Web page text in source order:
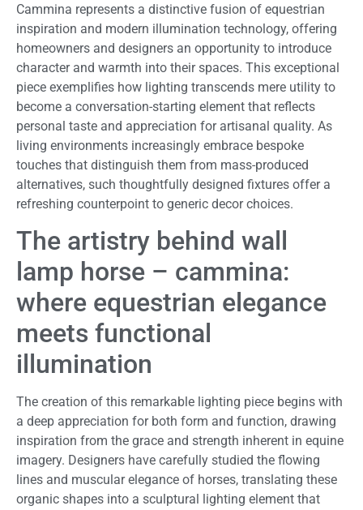
Cammina represents a distinctive fusion of equestrian
inspiration and modern illumination technology, offering
homeowners and designers an opportunity to introduce
character and warmth into their spaces. This exceptional
piece exemplifies how lighting transcends mere utility to
become a conversation-starting element that reflects
personal taste and appreciation for artisanal quality. As
living environments increasingly embrace bespoke
touches that distinguish them from mass-produced
alternatives, such thoughtfully designed fixtures offer a
refreshing counterpoint to generic decor choices.
The artistry behind wall
lamp horse – cammina:
where equestrian elegance
meets functional
illumination
The creation of this remarkable lighting piece begins with
a deep appreciation for both form and function, drawing
inspiration from the grace and strength inherent in equine
imagery. Designers have carefully studied the flowing
lines and muscular elegance of horses, translating these
organic shapes into a sculptural lighting element that